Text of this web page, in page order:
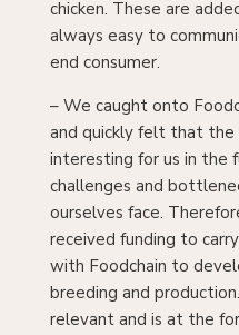
always easy to
end consumer.
and quickly felt that
interesting for us in the
challenges and
ourselves face.
received funding to
with Foodchain to
breeding and
relevant and is at the
system leads to simpler